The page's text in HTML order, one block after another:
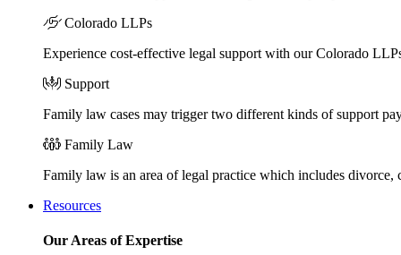
Colorado LLPs
Experience cost-effective legal support with our Colorado
Support
Family law cases may trigger two different kinds of support
Family Law
Family law is an area of legal practice which includes divorce,
Resources
Our Areas of Expertise